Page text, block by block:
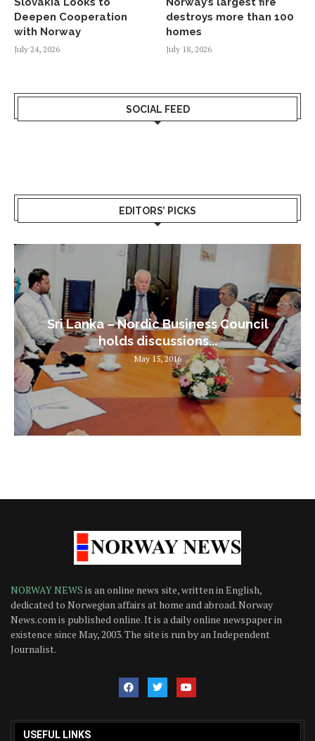
Deepen Cooperation
with Norway
July 24, 2026
destroys more than 100
homes
July 18, 2026
SOCIAL FEED
EDITORS’ PICKS
Sri Lanka – Nordic Business Council
holds discussions...
May 15, 2016
NORWAY NEWS is an online news site, written in English,
dedicated to Norwegian affairs at home and abroad. Norway
News.com is published online. It is a daily online newspaper in
existence since May, 2003. The site is run by an Independent
Journalist.
USEFUL LINKS